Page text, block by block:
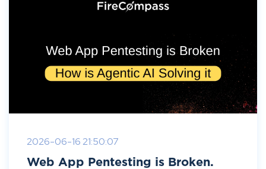
2026-06-16 21:50:07
Web App Pentesting is Broken.